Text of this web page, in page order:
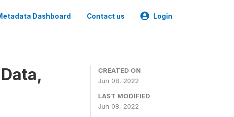
Dashboard Contact us Login
CREATED ON
Jun 08, 2022
LAST MODIFIED
Jun 08, 2022